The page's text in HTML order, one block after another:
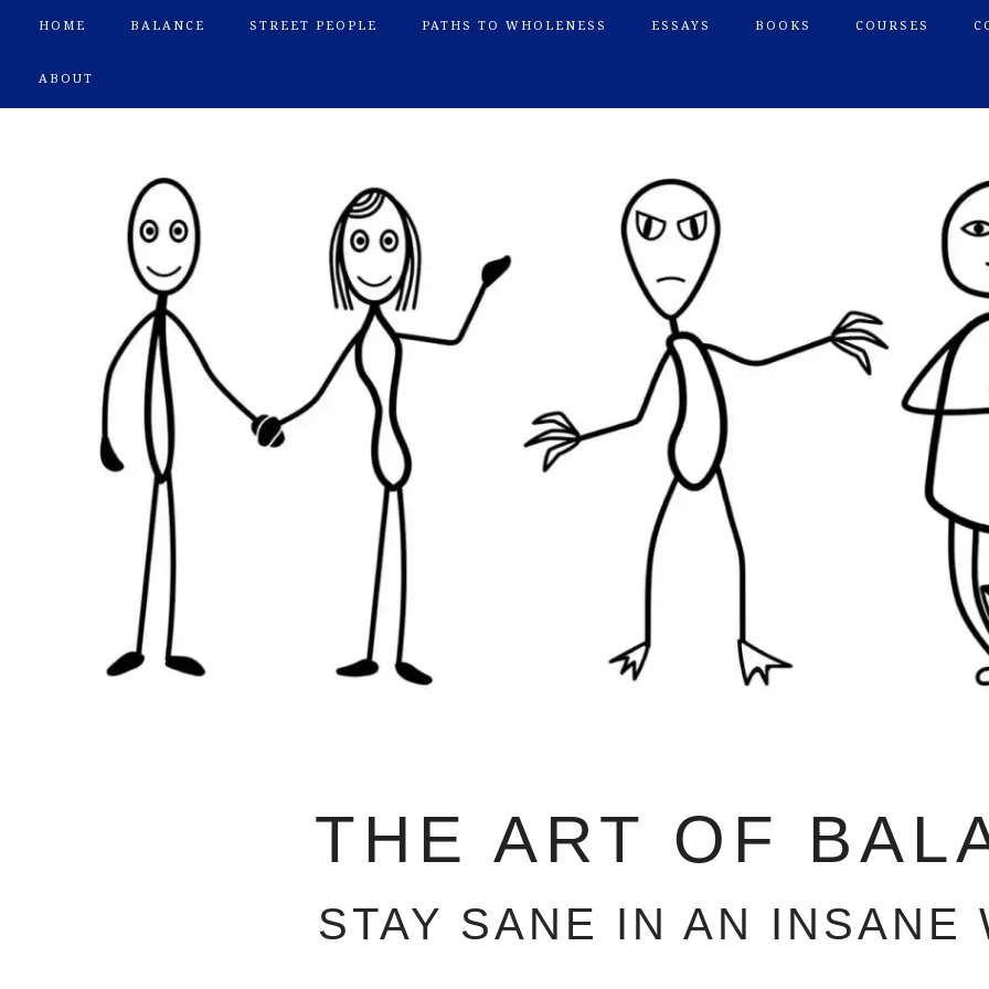
HOME BALANCE STREET PEOPLE PATHS TO WHOLENESS ESSAYS BOOKS COURSES
ABOUT
THE ART OF
STAY SANE IN AN INSANE